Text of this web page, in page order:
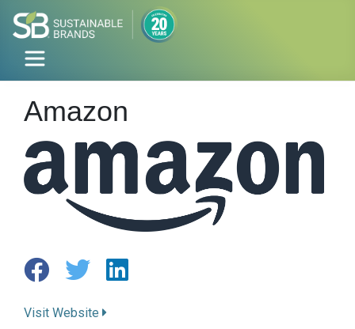
Amazon
Visit Website